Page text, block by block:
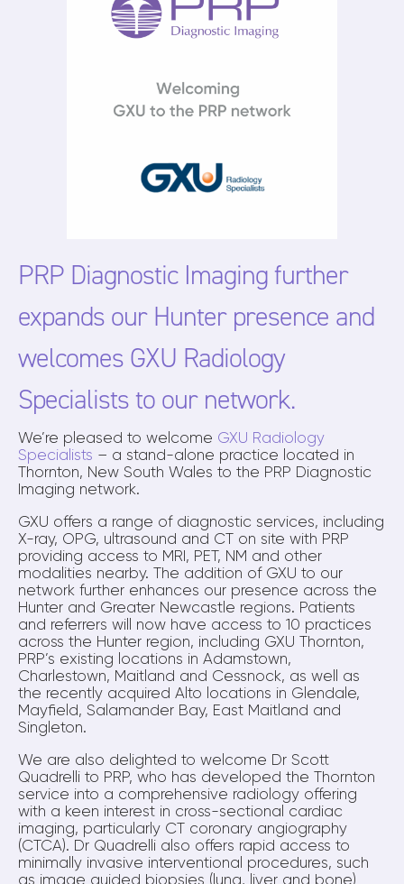
PRP Diagnostic Imaging further
expands our Hunter presence and
welcomes GXU Radiology
Specialists to our network.
We’re pleased to welcome GXU Radiology
Specialists – a stand-alone practice located in
Thornton, New South Wales to the PRP Diagnostic
Imaging network.
GXU offers a range of diagnostic services, including
X-ray, OPG, ultrasound and CT on site with PRP
providing access to MRI, PET, NM and other
modalities nearby. The addition of GXU to our
network further enhances our presence across the
Hunter and Greater Newcastle regions. Patients
and referrers will now have access to 10 practices
across the Hunter region, including GXU Thornton,
PRP’s existing locations in Adamstown,
Charlestown, Maitland and Cessnock, as well as
the recently acquired Alto locations in Glendale,
Mayfield, Salamander Bay, East Maitland and
Singleton.
We are also delighted to welcome Dr Scott
Quadrelli to PRP, who has developed the Thornton
service into a comprehensive radiology offering
with a keen interest in cross-sectional cardiac
imaging, particularly CT coronary angiography
(CTCA). Dr Quadrelli also offers rapid access to
minimally invasive interventional procedures, such
as image guided biopsies (lung, liver and bone)